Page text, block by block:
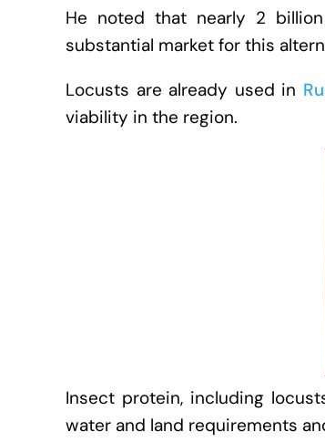
He noted that nearly 2
substantial market for this
Locusts are already used in
viability in the region.
Insect protein, including
water and land requirements